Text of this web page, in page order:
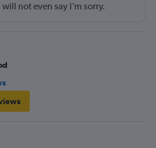
not even say I’m sorry.